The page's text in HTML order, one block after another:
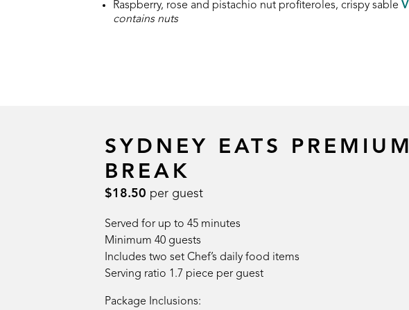
Raspberry, rose and pistachio nut profiteroles, crispy sable V
contains nuts
SYDNEY EATS PREMIUM
BREAK
$18.50 per guest
Served for up to 45 minutes
Minimum 40 guests
Includes two set Chef’s daily food items
Serving ratio 1.7 piece per guest
Package Inclusions: